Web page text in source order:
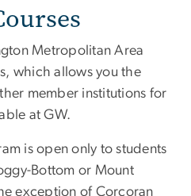
Metropolitan Area
which allows you the
member institutions for
at GW.
is open only to students
Bottom or Mount
exception of Corcoran